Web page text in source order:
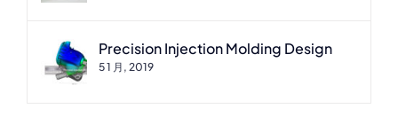
Precision Injection Molding Design
5 1 月, 2019